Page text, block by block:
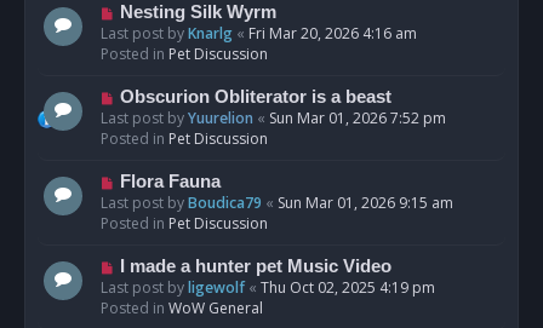
N
e
w
o
s
t
Nesting Silk Wyrm
Last post byKnarlg « Fri Mar 20, 2026 4:16 am
Posted in Pet Discussion
N
e
w
o
s
t
Obscurion Obliterator is a beast
Last post byYuurelion « Sun Mar 01, 2026 7:52 pm
Posted in Pet Discussion
N
e
w
o
s
t
Flora Fauna
Last post byBoudica79 « Sun Mar 01, 2026 9:15 am
Posted in Pet Discussion
N
e
w
I made a hunter pet Music Video
Last post byligewolf« Thu Oct 02, 2025 4:19 pm
Posted in WoW General